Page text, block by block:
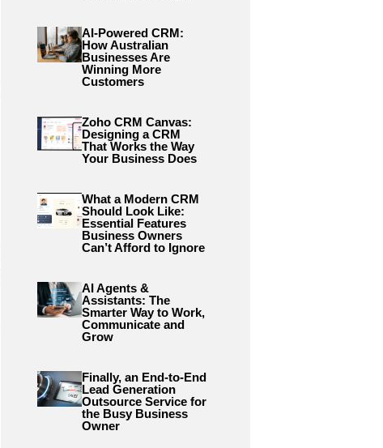
AI-Powered CRM:
How Australian
Businesses Are
Winning More
Customers
Zoho CRM Canvas:
Designing a CRM
That Works the Way
Your Business Does
What a Modern CRM
Should Look Like:
Essential Features
Business Owners
Can’t Afford to Ignore
AI Agents &
Assistants: The
Smarter Way to Work,
Communicate and
Grow
Finally, an End-to-End
Lead Generation
Outsource Service for
the Busy Business
Owner